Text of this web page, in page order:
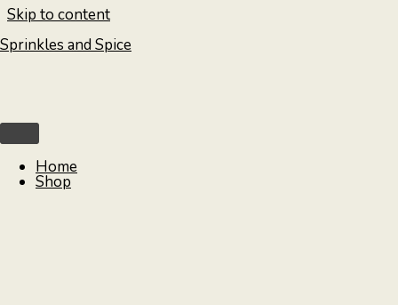
Skip to content
Sprinkles and Spice
Home
Shop